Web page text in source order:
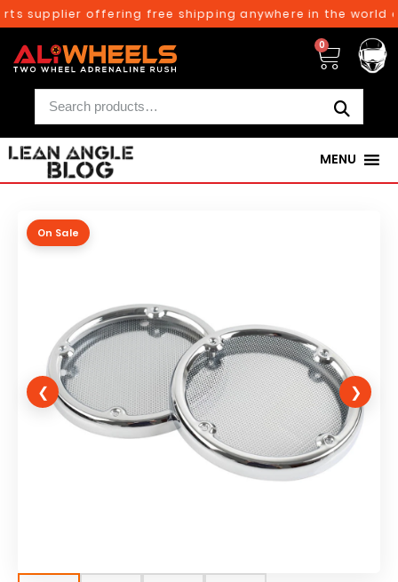
supplier offering free shipping anywhere in the world
0
MENU
❮
On Sale
❯